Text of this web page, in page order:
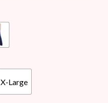
X-Large